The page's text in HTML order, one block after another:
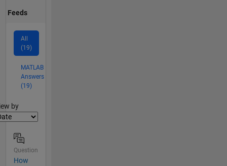
Feeds
All
(19)
MATLAB
Answers
(19)
by
Question
How